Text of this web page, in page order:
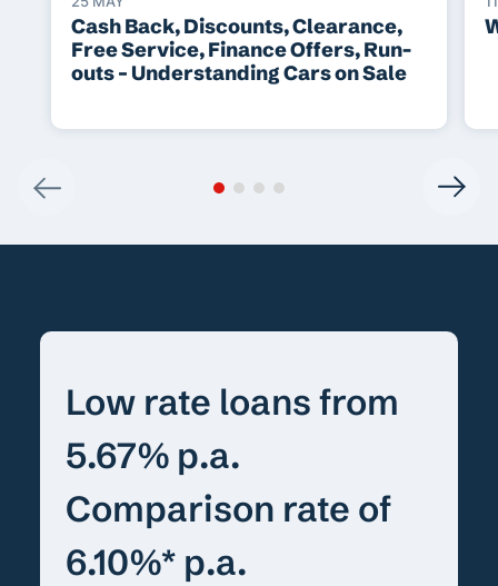
Cash Back, Discounts, Clearance,
Free Service, Finance Offers, Run-
outs – Understanding Cars on Sale
Low rate loans from
5.67% p.a.
Comparison rate of
6.10%* p.a.